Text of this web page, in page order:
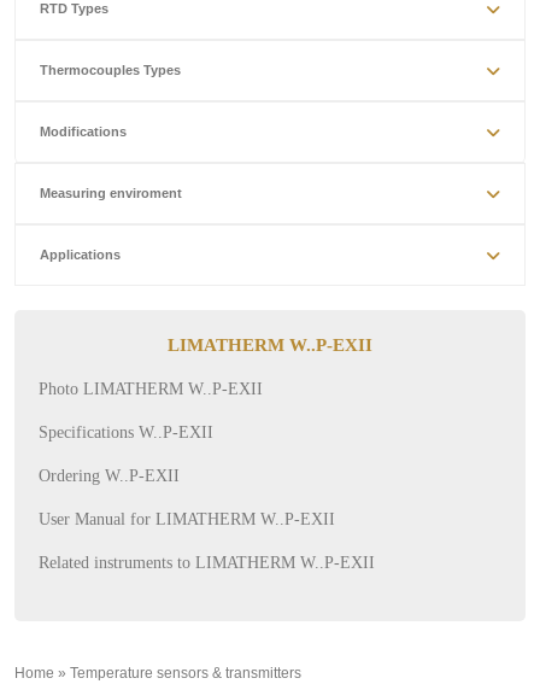
RTD Types
Thermocouples Types
Modifications
Measuring enviroment
Applications
LIMATHERM W..P-EXII
Photo LIMATHERM W..P-EXII
Specifications W..P-EXII
Ordering W..P-EXII
User Manual for LIMATHERM W..P-EXII
Related instruments to LIMATHERM W..P-EXII
Home » Temperature sensors & transmitters